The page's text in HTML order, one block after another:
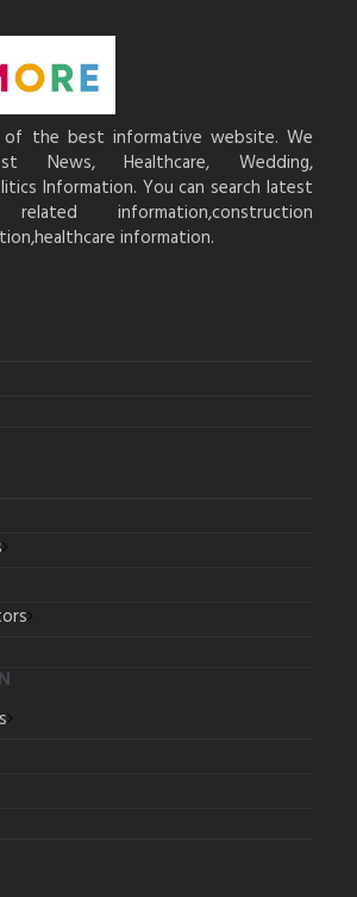
of the best informative website. We
News, Healthcare, Wedding,
Information. You can search latest
related information,construction
information.